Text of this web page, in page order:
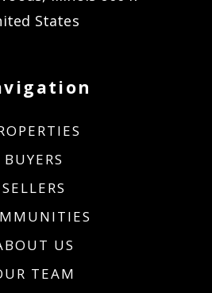
States
BUYERS
SELLERS
US
TEAM